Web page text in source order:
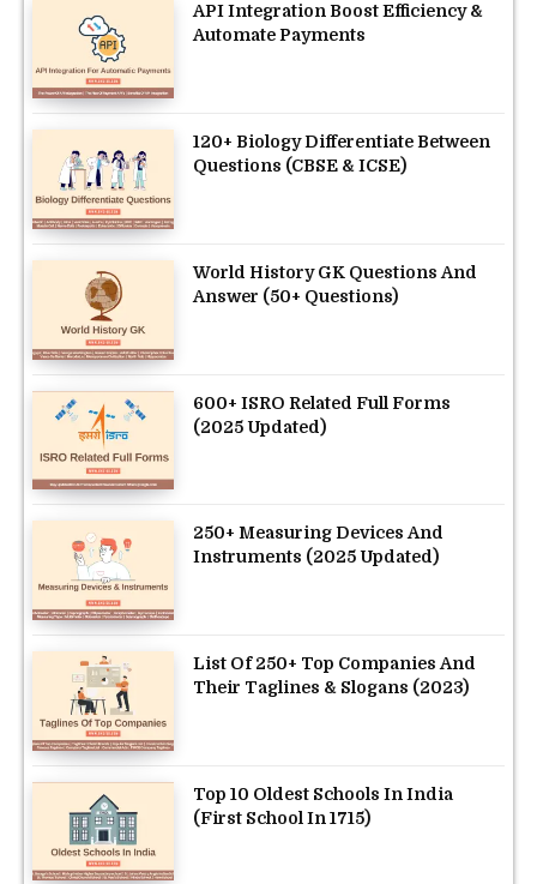
API Integration Boost Efficiency &
Automate Payments
120+ Biology Differentiate Between
Questions (CBSE & ICSE)
World History GK Questions And
Answer (50+ Questions)
600+ ISRO Related Full Forms
(2025 Updated)
250+ Measuring Devices And
Instruments (2025 Updated)
List Of 250+ Top Companies And
Their Taglines & Slogans (2023)
Top 10 Oldest Schools In India
(First School In 1715)